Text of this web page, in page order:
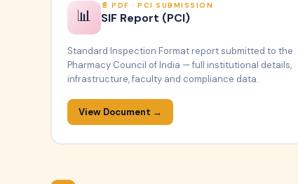
📊
PDF · PCI SUBMISSION
SIF Report (PCI)
Standard Inspection Format report submitted to the
Pharmacy Council of India — full institutional details,
infrastructure, faculty and compliance data.
View Document →